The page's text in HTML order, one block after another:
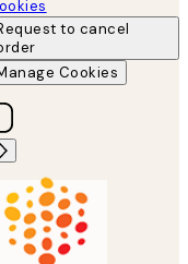
to cancel
Cookies